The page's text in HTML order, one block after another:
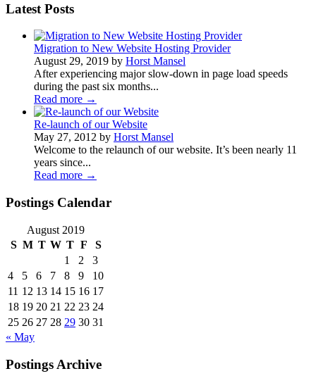
Latest Posts
Migration to New Website Hosting Provider
August 29, 2019 by Horst Mansel
After experiencing major slow-down in page load speeds
during the past six months...
Read more →
Re-launch of our Website
May 27, 2012 by Horst Mansel
Welcome to the relaunch of our website. It’s been nearly 11
years since...
Read more →
Postings Calendar
August 2019
S M T W T F
S
1
2
3
4
5 6 7 8 9
10
11 12 13 14 15 16 17
18 19 20 21 22 23 24
25 26 27 28 29 30 31
« May
Postings Archive